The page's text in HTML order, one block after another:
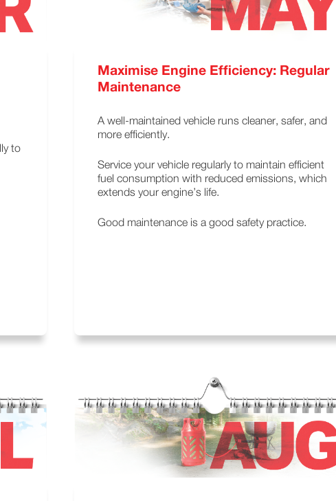
to
Maximise Engine Efficiency: Regular
Maintenance
A well-maintained vehicle runs cleaner, safer, and
more efficiently.
Service your vehicle regularly to maintain efficient
fuel consumption with reduced emissions, which
extends your engine’s life.
Good maintenance is a good safety practice.